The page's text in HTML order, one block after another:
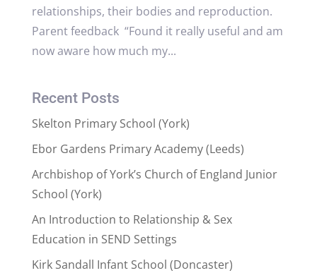
relationships, their bodies and reproduction.
Parent feedback “Found it really useful and am
now aware how much my...
Recent Posts
Skelton Primary School (York)
Ebor Gardens Primary Academy (Leeds)
Archbishop of York’s Church of England Junior
School (York)
An Introduction to Relationship & Sex
Education in SEND Settings
Kirk Sandall Infant School (Doncaster)